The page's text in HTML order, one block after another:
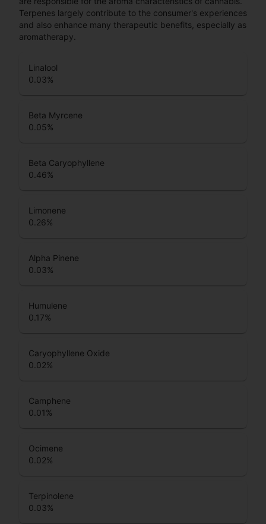
Terpenes largely contribute to the consumer's experiences
and also enhance many therapeutic benefits, especially as
aromatherapy.
Linalool
0.03%
Beta Myrcene
0.05%
Beta Caryophyllene
0.46%
Limonene
0.26%
Alpha Pinene
0.03%
Humulene
0.17%
Caryophyllene Oxide
0.02%
Camphene
0.01 %
Ocimene
0.02%
Terpinolene
0.03%